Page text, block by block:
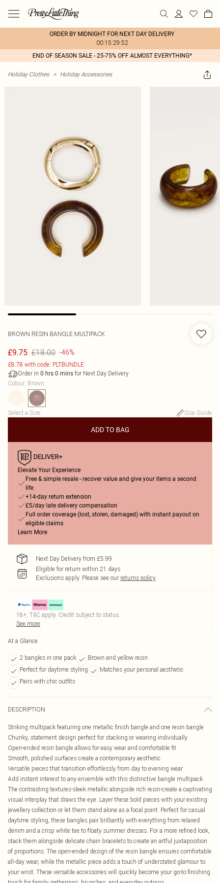
ORDER BY MIDNIGHT FOR NEXT DAY DELIVERY
00:15:29:52
END OF SEASON SALE - 25-75% OFF ALMOST EVERYTHING*
Holiday Clothes > Holiday Accessories
BROWN RESIN BANGLE MULTIPACK
£9.75 £18.00 -46%
£8.78 with code: PLTBUNDLE
Order in 0 hrs 0 mins for Next Day Delivery
Colour: Brown
Select a Size: Size Guide
ADD TO BAG
Elevate Your Experience
Free & simple resale - recover value and give your items a second
life
+14-day return extension
£5/day late delivery compensation
Full order coverage (lost, stolen, damaged) with instant payout on
eligible claims
Learn More
Next Day Delivery from £5.99
Eligible for return within 21 days
Exclusions apply. Please see our returns policy
18+, T&C apply. Credit subject to status.
See more
At a Glance
2 bangles in one pack
Brown and yellow resin
Perfect for daytime styling
Matches your personal aesthetic
Pairs with chic outfits
DESCRIPTION
Striking multipack featuring one metallic finish bangle and one resin bangle
Chunky, statement design perfect for stacking or wearing individually
Open-ended resin bangle allows for easy wear and comfortable fit
Smooth, polished surfaces create a contemporary aesthetic
Versatile pieces that transition effortlessly from day to evening wear
Add instant interest to any ensemble with this distinctive bangle multipack.
The contrasting textures-sleek metallic alongside rich resin-create a captivating
visual interplay that draws the eye. Layer these bold pieces with your existing
jewellery collection or let them stand alone as a focal point. Perfect for casual
daytime styling, these bangles pair brilliantly with everything from relaxed
denim and a crisp white tee to floaty summer dresses. For a more refined look,
stack them alongside delicate chain bracelets to create an artful juxtaposition
of proportions. The open-ended design of the resin bangle ensures comfortable
all-day wear, while the metallic piece adds a touch of understated glamour to
your wrist. These versatile accessories will quickly become your go-to finishing